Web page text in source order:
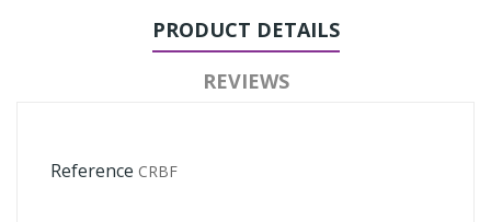
PRODUCT DETAILS
REVIEWS
Reference CRBF